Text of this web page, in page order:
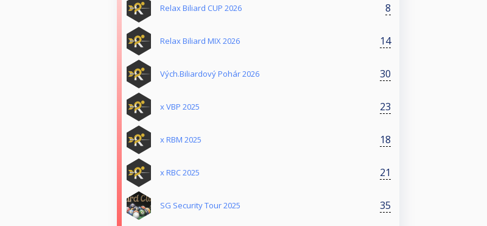
Relax Biliard CUP 2026 8
Relax Biliard MIX 2026 14
Vých.Biliardový Pohár 2026 30
x VBP 2025 23
x RBM 2025 18
x RBC 2025 21
SG Security Tour 2025 35